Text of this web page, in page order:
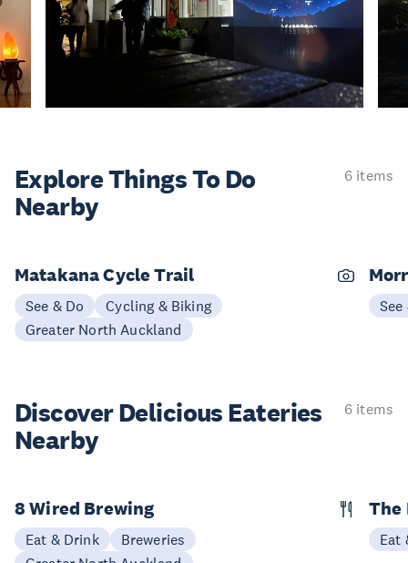
Explore ThingsTo Do
Nearby
6 items
Matakana Cycle Trail
See & Do
Cycling & Biking
Greater North Auckland
See
Discover Delicious Eateries
Nearby
6 items
8 Wired Brewing
Eat & Drink
Breweries
The
Eat